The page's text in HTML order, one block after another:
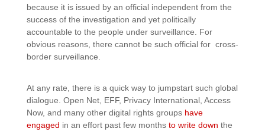
because it is issued by an official independent from the
success of the investigation and yet politically
accountable to the people under surveillance. For
obvious reasons, there cannot be such official for cross-
border surveillance.
At any rate, there is a quick way to jumpstart such global
dialogue. Open Net, EFF, Privacy International, Access
Now, and many other digital rights groups have
engaged in an effort past few months to write down the